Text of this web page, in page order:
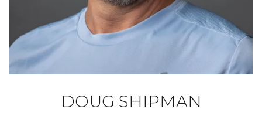
DOUG SHIPMAN